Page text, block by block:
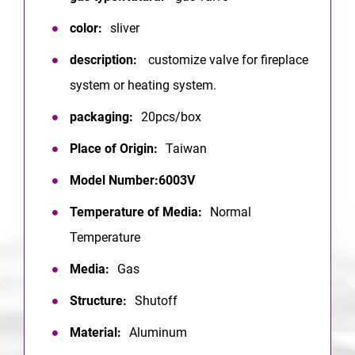
color: sliver
description:
customize valve for fireplace
system or heating system.
packaging: 20pcs/box
Place of Origin: Taiwan
Model Number:6003V
Temperature of Media:
Normal
Temperature
Media: Gas
Structure: Shutoff
Material: Aluminum